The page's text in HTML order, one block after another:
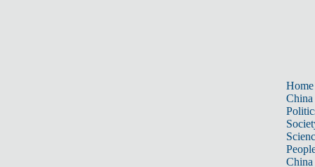
Home
China
China